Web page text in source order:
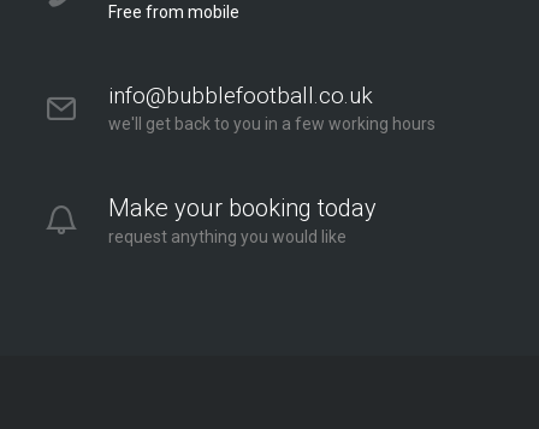
Free from mobile
info@bubblefootball.co.uk
we'll get back to you in a few working hours
Make your booking today
request anything you would like